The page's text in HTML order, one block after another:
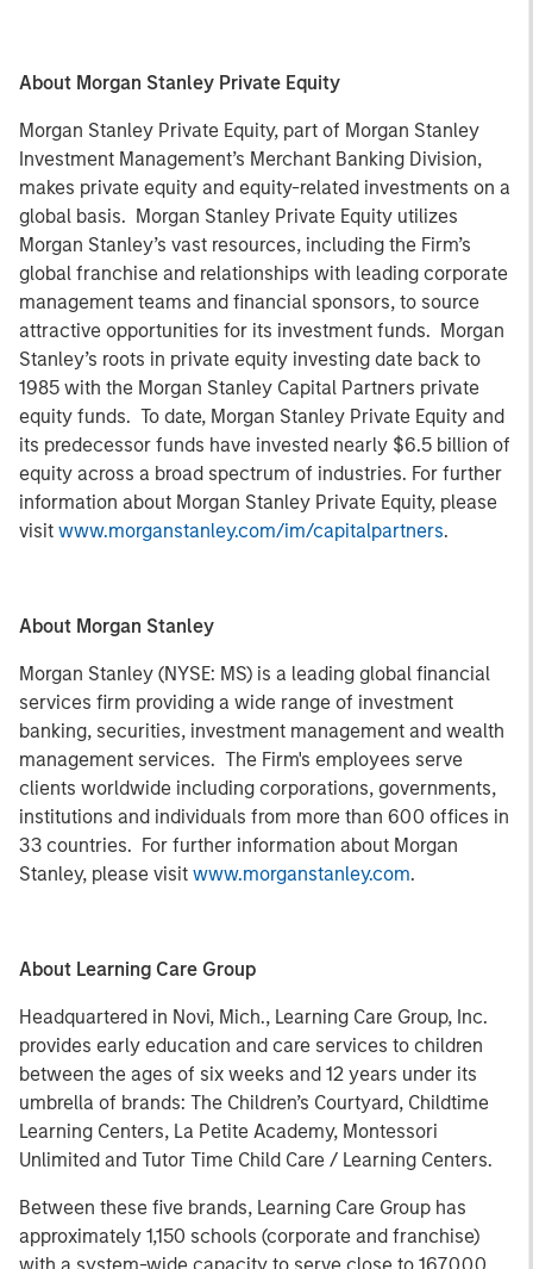
About Morgan Stanley Private Equity
Morgan Stanley Private Equity, part of Morgan Stanley
Investment Management’s Merchant Banking Division,
makes private equity and equity-related investments on a
global basis. Morgan Stanley Private Equity utilizes
Morgan Stanley’s vast resources, including the Firm’s
global franchise and relationships with leading corporate
management teams and financial sponsors, to source
attractive opportunities for its investment funds. Morgan
Stanley’s roots in private equity investing date back to
1985 with the Morgan Stanley Capital Partners private
equity funds. To date, Morgan Stanley Private Equity and
its predecessor funds have invested nearly $6.5 billion of
equity across a broad spectrum of industries. For further
information about Morgan Stanley Private Equity, please
visit www.morganstanley.com/im/capitalpartners.
About Morgan Stanley
Morgan Stanley (NYSE: MS) is a leading global financial
services firm providing a wide range of investment
banking, securities, investment management and wealth
management services. The Firm's employees serve
clients worldwide including corporations, governments,
institutions and individuals from more than 600 offices in
33 countries. For further information about Morgan
Stanley, please visit www.morganstanley.com.
About Learning Care Group
Headquartered in Novi, Mich., Learning Care Group, Inc.
provides early education and care services to children
between the ages of six weeks and 12 years under its
umbrella of brands: The Children’s Courtyard, Childtime
Learning Centers, La Petite Academy, Montessori
Unlimited and Tutor Time Child Care / Learning Centers.
Between these five brands, Learning Care Group has
approximately 1,150 schools (corporate and franchise)